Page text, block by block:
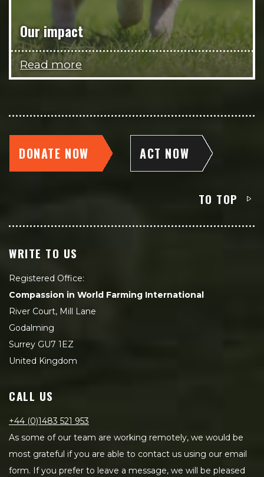
Our impact
Read more
DONATE NOW ACT NOW
TO TOP
WRITE TO US
Registered Office:
Compassion in World Farming International
River Court, Mill Lane
Godalming
Surrey GU7 1EZ
United Kingdom
CALL US
+44 (0)1483 521 953
As some of our team are working remotely, we would be
most grateful if you are able to contact us using our email
form. If you prefer to leave a message, we will be pleased